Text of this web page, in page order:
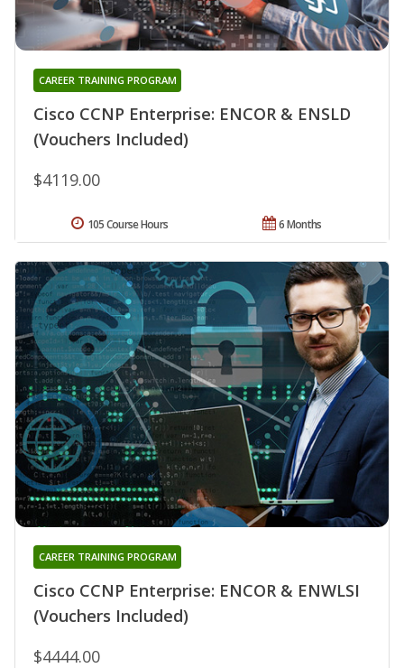
Cisco CCNP Enterprise: ENCOR & ENSLD
(Vouchers Included)
CAREER TRAINING PROGRAM
$4119.00
6 Months
105 Course Hours
Cisco CCNP Enterprise: ENCOR & ENWLSI
(Vouchers Included)
CAREER TRAINING PROGRAM
$4444.00